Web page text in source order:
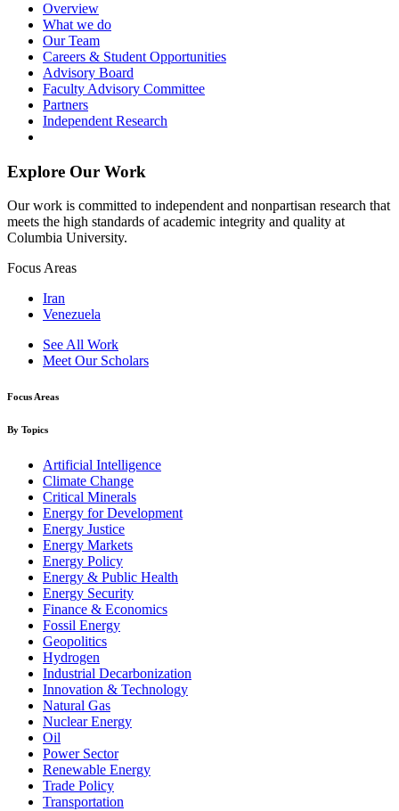
Overview
What we do
Our Team
Careers & Student Opportunities
Advisory Board
Faculty Advisory Committee
Partners
Independent Research
Explore Our Work
Our work is committed to independent and nonpartisan research that
meets the high standards of academic integrity and quality at
Columbia University.
Focus Areas
Iran
Venezuela
See All Work
Meet Our Scholars
Focus Areas
By Topics
Artificial Intelligence
Climate Change
Critical Minerals
Energy for Development
Energy Justice
Energy Markets
Energy Policy
Energy & Public Health
Energy Security
Finance & Economics
Fossil Energy
Geopolitics
Hydrogen
Industrial Decarbonization
Innovation & Technology
Natural Gas
Nuclear Energy
Oil
Power Sector
Renewable Energy
Trade Policy
Transportation